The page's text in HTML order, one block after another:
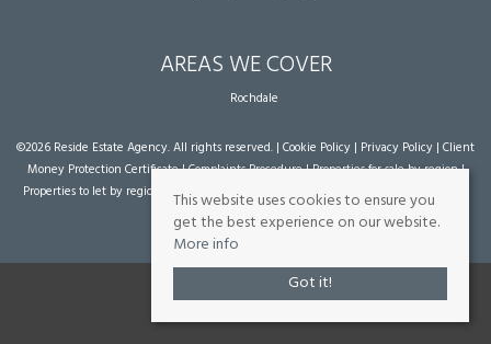
AREAS WE COVER
Rochdale
©2026 Reside Estate Agency. All rights reserved. | Cookie Policy | Privacy Policy | Client
Money Protection Certificate|Complaints Procedure|Properties for sale by region|
Properties to let by region
| Powered by Expert Agent Estate Agent Software
agent websites
from Expert Agent
This website uses cookies to ensure you
get the best experience on our website.
More info
Got it!